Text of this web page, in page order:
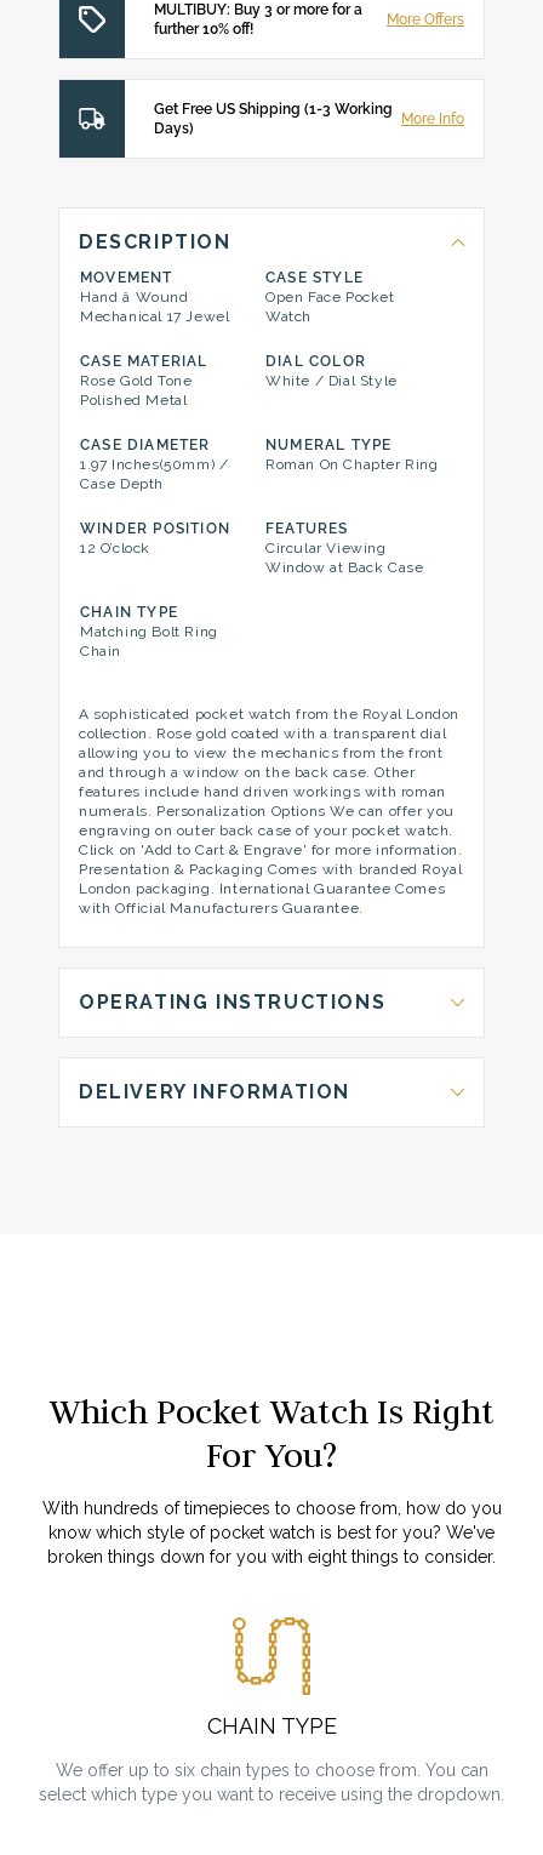
MULTIBUY: Buy 3 or more for a
further 10% off!
More Offers
Get Free US Shipping (1-3 Working
Days)
More Info
DESCRIPTION
MOVEMENT
Hand â Wound
Mechanical 17 Jewel
CASE STYLE
Open Face Pocket
Watch
CASE MATERIAL
Rose Gold Tone
Polished Metal
DIAL COLOR
White / Dial Style
CASE DIAMETER
1.97 Inches(50mm) /
Case Depth
NUMERAL TYPE
Roman On Chapter Ring
WINDER POSITION
12 O’clock
FEATURES
Circular Viewing
Window at Back Case
CHAIN TYPE
Matching Bolt Ring
Chain
A sophisticated pocket watch from the Royal London
collection. Rose gold coated with a transparent dial
allowing you to view the mechanics from the front
and through a window on the back case. Other
features include hand driven workings with roman
numerals. Personalization Options We can offer you
engraving on outer back case of your pocket watch.
Click on 'Add to Cart & Engrave' for more information.
Presentation & Packaging Comes with branded Royal
London packaging. International Guarantee Comes
with Official Manufacturers Guarantee.
OPERATING INSTRUCTIONS
DELIVERY INFORMATION
Which Pocket Watch Is Right
For You?
With hundreds of timepieces to choose from, how do you
know which style of pocket watch is best for you? We've
broken things down for you with eight things to consider.
CHAIN TYPE
We offer up to six chain types to choose from. You can
select which type you want to receive using the dropdown.